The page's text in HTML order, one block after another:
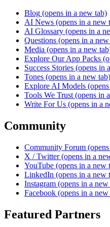
Blog (opens in a new tab)
AI News (opens in a new
AI Glossary (opens in a
Questions (opens in a
Media (opens in a new
Explore Our App Packs
Success Stories (opens in
Tones (opens in a new tab)
Explore AI Models
Tools We Trust (opens in
Write For Us (opens in a
Community
Community Forum
X / Twitter (opens in a
YouTube (opens in a new
LinkedIn (opens in a new
Instagram (opens in a new
Facebook (opens in a new
Featured Partners